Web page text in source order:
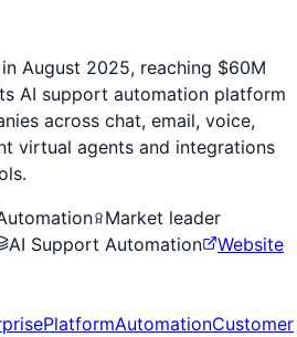
August 2025, reaching $60M
AI support automation platform
across chat, email, voice,
virtual agents and integrations
Market leader
AI Support Automation
Website
PlatformAutomationCustomer